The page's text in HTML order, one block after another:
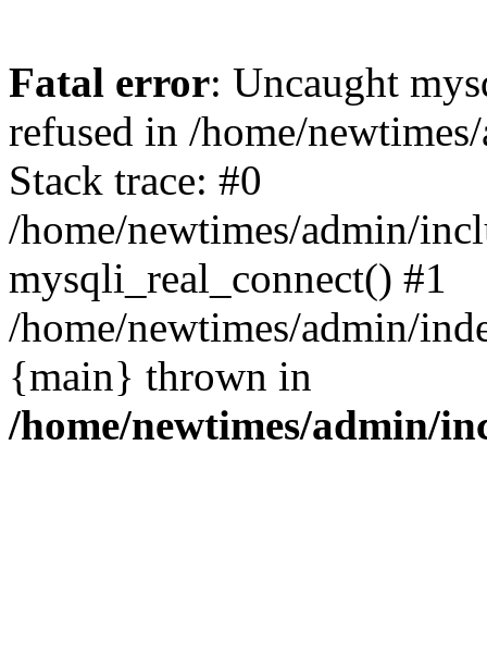
Fatal error: Uncaught
refused in /home/
Stack trace: #0
/home/newtimes/admin/
mysqli_real_connect() #1
/home/newtimes/admin/
{main} thrown in
/home/newtimes/admin/